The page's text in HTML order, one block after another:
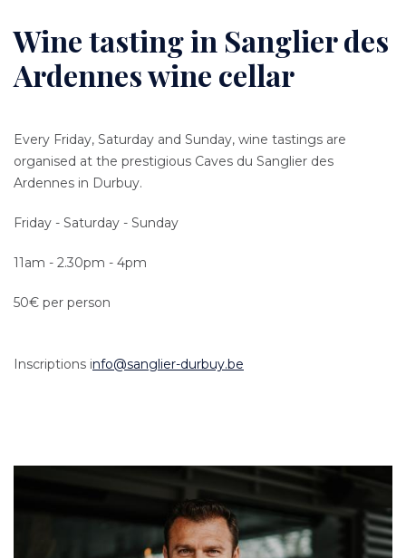
Wine tasting in Sanglier des
Ardennes wine cellar
Every Friday, Saturday and Sunday, wine tastings are
organised at the prestigious Caves du Sanglier des
Ardennes in Durbuy.
Friday - Saturday - Sunday
11am - 2.30pm - 4pm
50€ per person
Inscriptions info@sanglier-durbuy.be